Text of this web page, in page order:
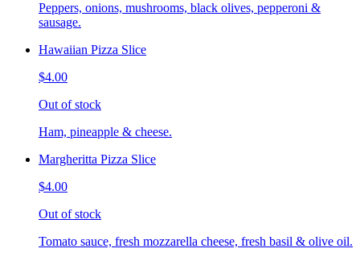
Peppers, onions, mushrooms, black olives, pepperoni &
sausage.
Hawaiian Pizza Slice
$4.00
Out of stock
Ham, pineapple & cheese.
Margheritta Pizza Slice
$4.00
Out of stock
Tomato sauce, fresh mozzarella cheese, fresh basil & olive oil.